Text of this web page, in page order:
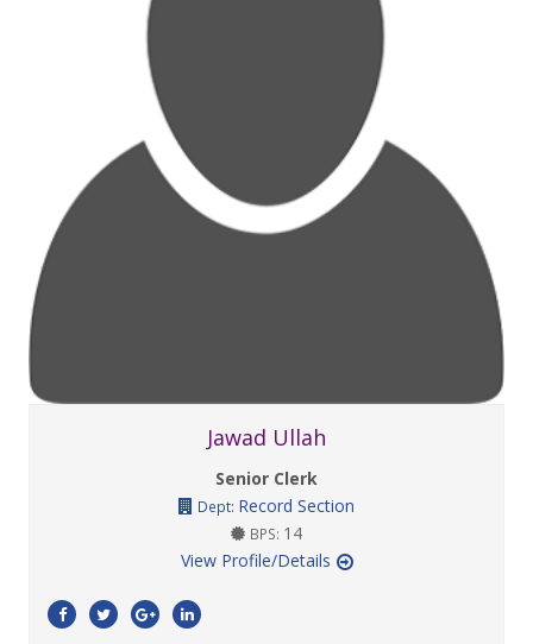
Jawad Ullah
Senior Clerk
Dept: Record Section
BPS: 14
View Profile/Details